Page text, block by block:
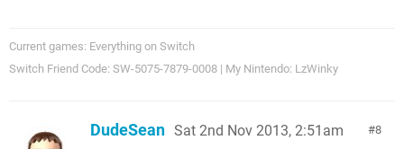
Current games: Everything on Switch
Switch Friend Code: SW-5075-7879-0008 | My Nintendo: LzWinky
8
DudeSean Sat 2nd Nov 2013, 2:51am